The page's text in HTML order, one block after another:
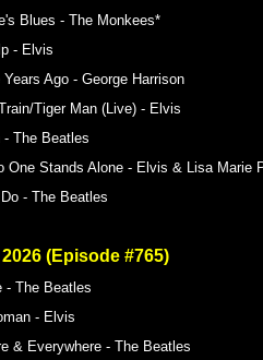
Blues - The Monkees*
- Elvis
Ago - George Harrison
Tiger Man (Live) - Elvis
- The Beatles
One Stands Alone - Elvis & Lisa Marie
- The Beatles
(Episode #765)
- The Beatles
- Elvis
& Everywhere - The Beatles